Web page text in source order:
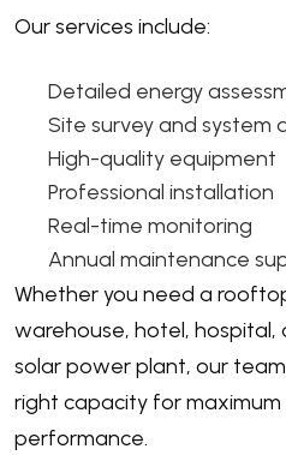
Our services include:
Detailed energy
Site survey and system
High-quality equipment
Professional installation
Real-time monitoring
Annual maintenance
Whether you need a
warehouse, hotel,
solar power plant, our
right capacity for
performance.